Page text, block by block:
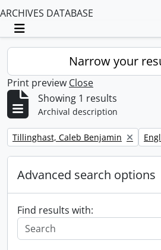
ARCHIVES DATABASE
Toggle navigation
Narrow your
Print preview Close
Showing 1 results
Archival description
Remove filter:
Tillinghast, Caleb Benjamin
Advanced search options
Find results with: